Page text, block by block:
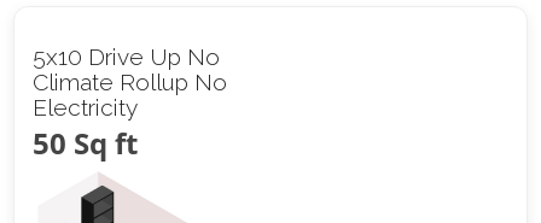
5x10 Drive Up No
Climate Rollup No
Electricity
50 Sq ft